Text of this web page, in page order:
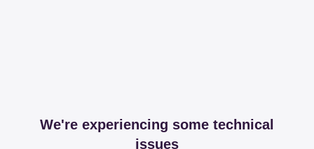
We're experiencing some technical
issues